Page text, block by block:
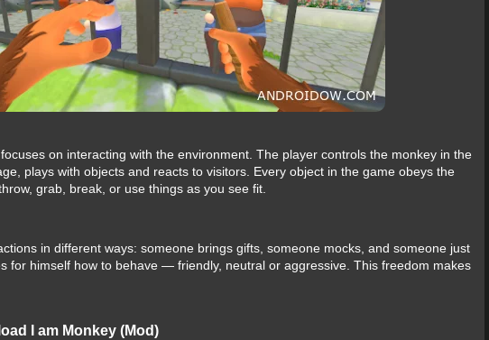
focuses on interacting with the environment. The player controls the monkey in the
plays with objects and reacts to visitors. Every object in the game obeys the
grab, break, or use things as you see fit.
in different ways: someone brings gifts, someone mocks, and someone just
for himself how to behave — friendly, neutral or aggressive. This freedom makes
I am Monkey (Mod)